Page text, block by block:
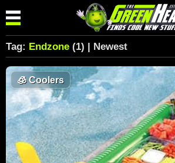
Tag: Endzone (1) | Newest
🧊Coolers